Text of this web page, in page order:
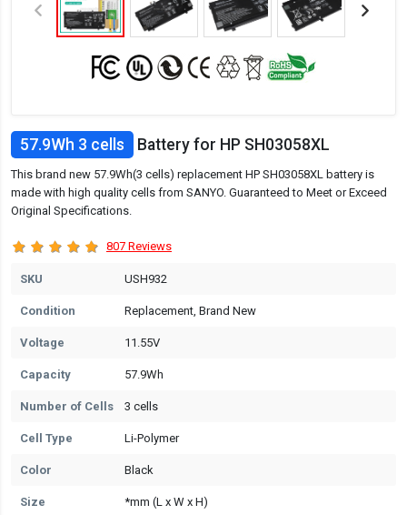
57.9Wh 3 cells Battery for HP SH03058XL
This brand new 57.9Wh(3 cells) replacement HP SH03058XL battery is
made with high quality cells from SANYO. Guaranteed to Meet or Exceed
Original Specifications.
807 Reviews
SKU USH932
Condition Replacement, Brand New
Voltage 11.55V
Capacity 57.9Wh
Number of Cells 3 cells
Cell Type Li-Polymer
Color Black
Size *mm (L x W x H)